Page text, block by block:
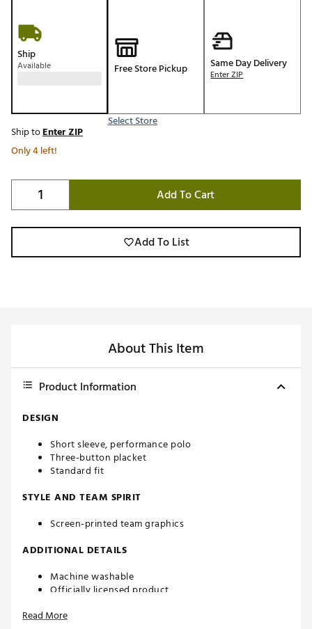
Ship
Available Free Store Pickup
Select Store
Same Day Delivery
Enter ZIP
Ship toEnter ZIP
Only 4 left!
Add To Cart
Add To List
About This Item
Product Information
DESIGN
Short sleeve, performance polo
Three-button placket
Standard fit
STYLE AND TEAM SPIRIT
Screen-printed team graphics
ADDITIONAL DETAILS
Machine washable
Officially licensed product
Country of Origin : Imported
Read More